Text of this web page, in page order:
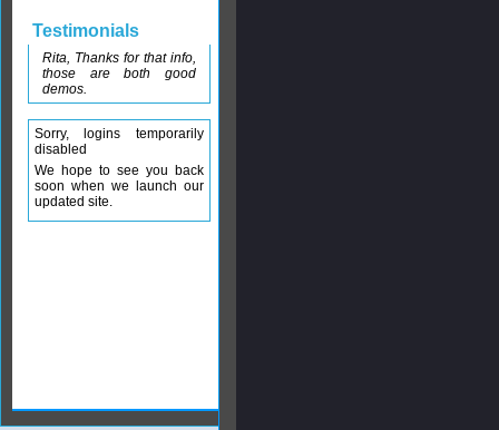
Testimonials
Rita, Thanks for that info,
those are both good
demos.
Sorry, logins temporarily
disabled
We hope to see you back
soon when we launch our
updated site.